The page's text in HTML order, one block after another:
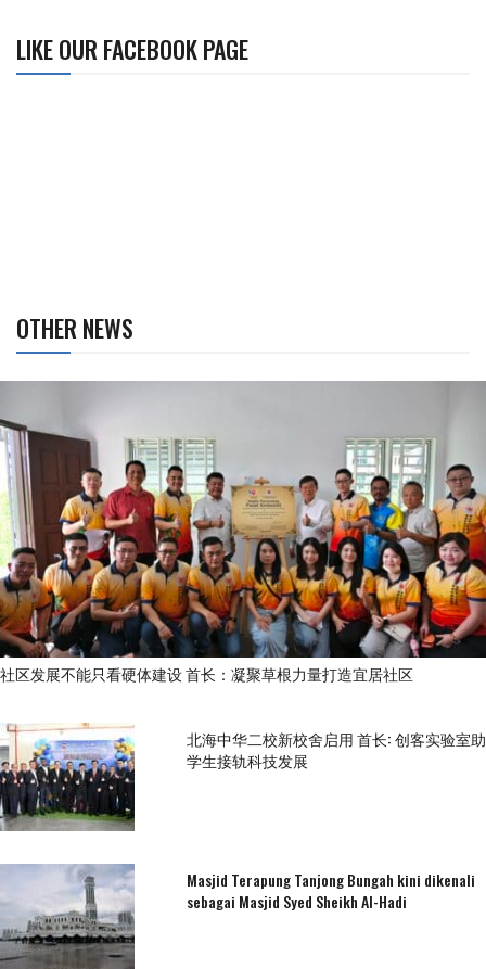
LIKE OUR FACEBOOK PAGE
OTHER NEWS
社区发展不能只看硬体建设 首长：凝聚草根力量打造宜居社区
北海中华二校新校舍启用 首长: 创客实验室助
学生接轨科技发展
Masjid Terapung Tanjong Bungah kini dikenali
sebagai Masjid Syed Sheikh Al-Hadi